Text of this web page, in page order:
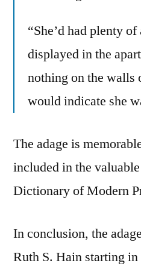
“She’d had plenty
displayed in the
nothing on the walls
would indicate she
The adage is
included in the
Dictionary of Modern
In conclusion, the
Ruth S. Hain starting